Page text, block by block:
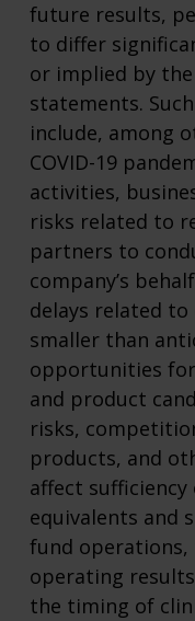
future results,
to differ
or implied by
statements.
include, among
COVID-19
activities,
risks related to
partners to
company’s
delays related
smaller than
opportunities for
and product
risks,
products, and
affect sufficiency
equivalents and
fund operations,
operating
the timing of